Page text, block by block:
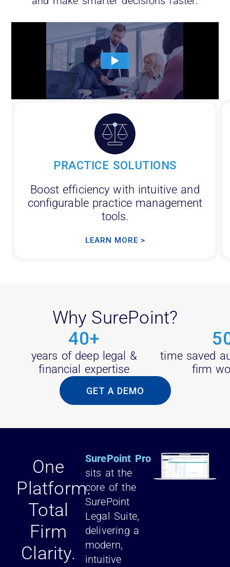
PRACTICE SOLUTIONS
Boost efficiency with intuitive and
configurable practice management
tools.
LEARN MORE >
Why SurePoint?
years of deep legal &
financial expertise
40+
time saved
firm
GET A DEMO
One
Platform.
Total
Firm
Clarity.
SurePoint Pro
sits at the
core of the
SurePoint
Legal Suite,
delivering a
modern,
intuitive